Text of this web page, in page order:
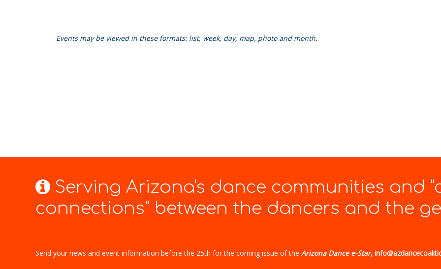
Events may be viewed in these formats: list, week, day, map, photo and month.
Serving Arizona's dance communities and
connections" between the dancers and the
Send your news and event information before the 25th for the coming issue of the Arizona Dance e-Star,